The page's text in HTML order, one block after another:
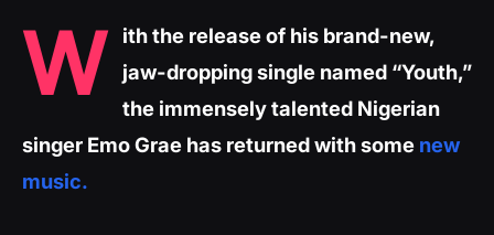
W ith the release of his brand-new,
jaw-dropping single named “Youth,”
the immensely talented Nigerian
singer Emo Grae has returned with some new
music.